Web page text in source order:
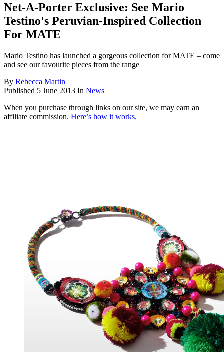
Net-A-Porter Exclusive: See Mario
Testino's Peruvian-Inspired Collection
For MATE
Mario Testino has launched a gorgeous collection for MATE – come
and see our favourite pieces from the range
By Rebecca Martin
Published 5 June 2013 In News
When you purchase through links on our site, we may earn an
affiliate commission. Here’s how it works.